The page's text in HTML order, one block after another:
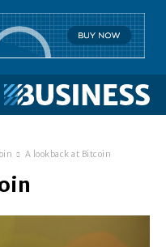
A lookback at Bitcoin